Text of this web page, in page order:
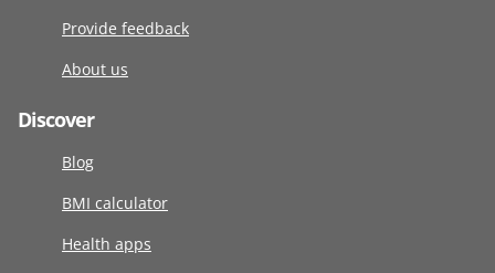
Provide feedback
About us
Discover
Blog
BMI calculator
Health apps